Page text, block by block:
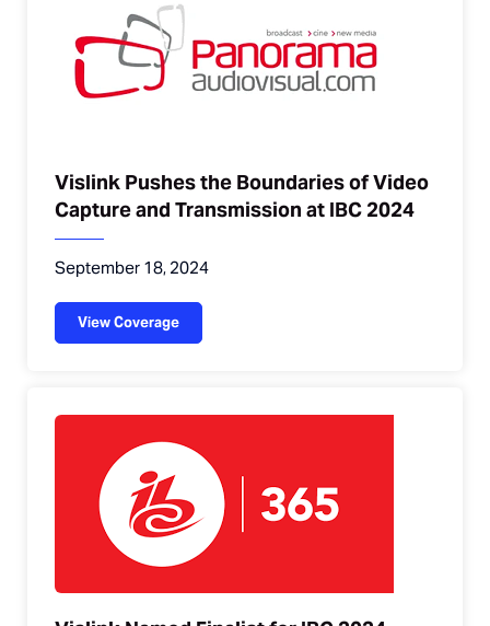
Vislink Pushes the Boundaries of Video
Capture and Transmission at IBC 2024
September 18, 2024
View Coverage